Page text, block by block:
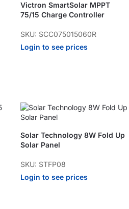
Victron SmartSolar MPPT
75/15 Charge Controller
SKU: SCC075015060R
Login to see prices
Solar Technology 8W Fold Up
Solar Panel
SKU: STFP08
Login to see prices